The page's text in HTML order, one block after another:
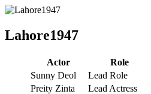
Lahore1947
Actor
Role
Sunny Deol
Lead Role
Preity Zinta
Lead Actress